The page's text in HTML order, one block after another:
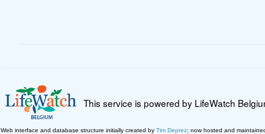
This service is powered by LifeWatch
Web interface and database structure initially created by Tim Deprez; now hosted and